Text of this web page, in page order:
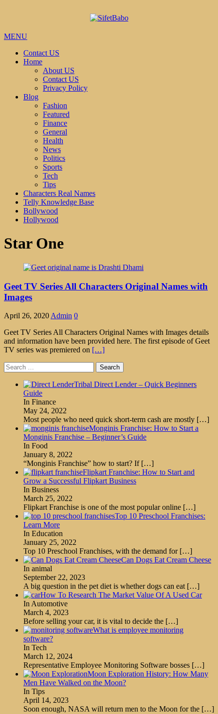
MENU
Contact US
Home
About US
Contact US
Privacy Policy
Blog
Fashion
Featured
Finance
General
Health
News
Politics
Sports
Tech
Tips
Characters Real Names
Telly Knowledge Base
Bollywood
Hollywood
Star One
Geet TV Series All Characters Original Names with
Images
April 26, 2020 Admin 0
Geet TV Series All Characters Original Names with Images details
and information have been provided here. The first episode of Geet
TV series was premiered on […]
Search
for:
Tribal Direct Lender – Quick Beginners
Guide
In Finance
May 24, 2022
Most people who need quick short-term cash are mostly […]
Monginis Franchise: How to Start a
Monginis Franchise – Beginner’s Guide
In Food
January 8, 2022
“Monginis Franchise” how to start? If […]
Flipkart Franchise: How to Start and
Grow a Successful Flipkart Business
In Business
March 25, 2022
Flipkart Franchise is one of the most popular online […]
Top 10 Preschool Franchises:
Learn More
In Education
January 25, 2022
Top 10 Preschool Franchises, with the demand for […]
Can Dogs Eat Cream Cheese
In animal
September 22, 2023
A big question in the pet diet is whether dogs can eat […]
How To Research The Market Value Of A Used Car
In Automotive
March 4, 2023
Before selling your car, it is vital to decide the […]
What is employee monitoring
software?
In Tech
March 12, 2024
Representative Employee Monitoring Software bosses […]
Moon Exploration History: How Many
Men Have Walked on the Moon?
In Tips
April 14, 2023
Soon enough, NASA will return men to the Moon for the […]